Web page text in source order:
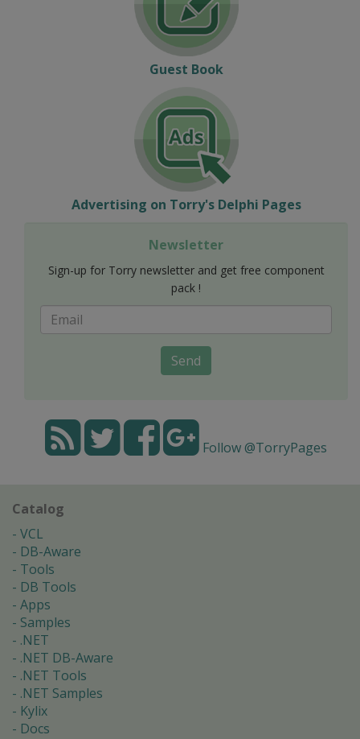
Guest Book
Advertising on Torry's Delphi Pages
Newsletter
Sign-up for Torry newsletter and get free component
pack !
Send
Follow @TorryPages
Catalog
VCL
DB-Aware
Tools
DB Tools
Apps
Samples
.NET
.NET DB-Aware
.NET Tools
.NET Samples
Kylix
Docs